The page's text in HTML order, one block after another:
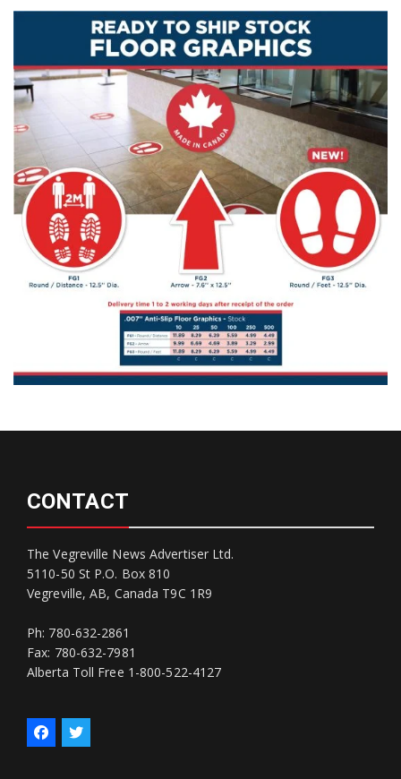
CONTACT
The Vegreville News Advertiser Ltd.
5110-50 St P.O. Box 810
Vegreville, AB, Canada T9C 1R9
Ph: 780-632-2861
Fax: 780-632-7981
Alberta Toll Free 1-800-522-4127